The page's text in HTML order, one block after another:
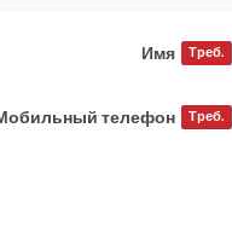
Имя Треб.
телефон Треб.